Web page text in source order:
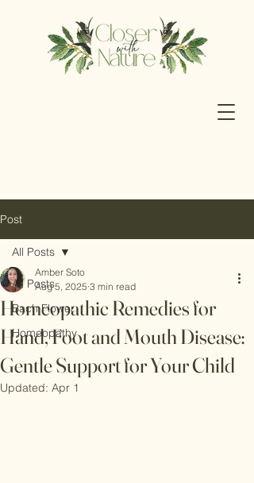
Post
All Posts
Bach Flower
Homeopathy
All Posts
Homeopathic Remedies for
Hand, Foot and Mouth Disease:
Gentle Support for Your Child
Amber Soto
Aug 5, 2025 3 min read
Updated: Apr 1